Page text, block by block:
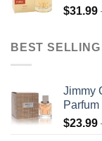
$31.99
BEST SELLING
Jimmy
$23.99